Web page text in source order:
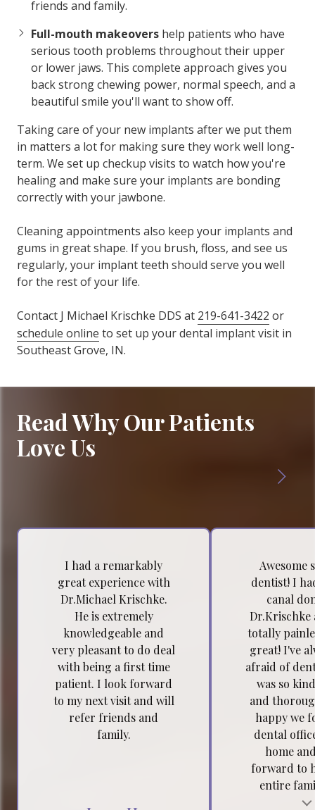
friends and family.
Full-mouth makeovers help patients who have
serious tooth problems throughout their upper
or lower jaws. This complete approach gives you
back strong chewing power, normal speech, and a
beautiful smile you'll want to show off.
Taking care of your new implants after we put them
in matters a lot for making sure they work well long-
term. We set up checkup visits to watch how you're
healing and make sure your implants are bonding
correctly with your jawbone.
Cleaning appointments also keep your implants and
gums in great shape. If you brush, floss, and see us
regularly, your implant teeth should serve you well
for the rest of your life.
Contact J Michael Krischke DDS at 219-641-3422 or
schedule online to set up your dental implant visit in
Southeast Grove, IN.
Read Why Our Patients
Love Us
I had a remarkably
great experience with
Dr.Michael Krischke.
He is extremely
knowledgeable and
very pleasant to do deal
with being a first time
patient. I look forward
to my next visit and will
refer friends and
family.
Awesome
dentist! I
canal
Dr.Krischke
totally
great! I've
afraid of
was so
and
happy we
dental
home
forward to
entire